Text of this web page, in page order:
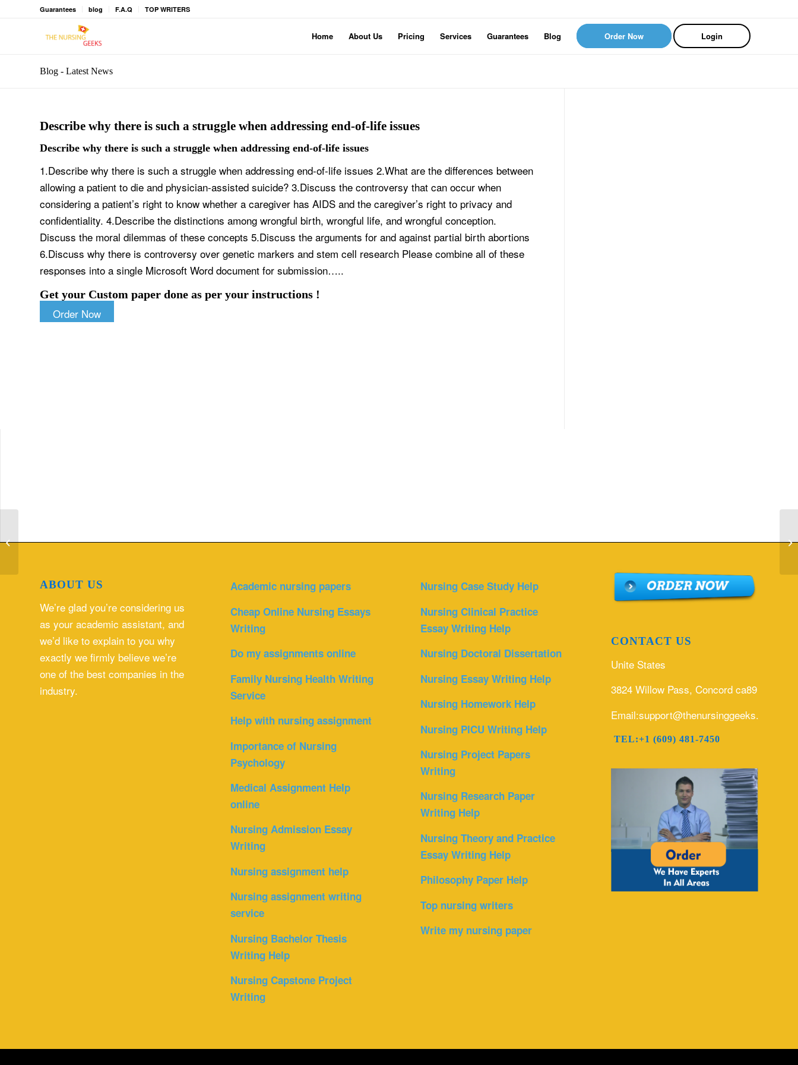
Guarantees blog F.A.Q TOP WRITERS
Home About Us Pricing Services Guarantees Blog Order Now Login
Blog - Latest News
Describe why there is such a struggle when addressing end-of-life issues
Describe why there is such a struggle when addressing end-of-life issues
1.Describe why there is such a struggle when addressing end-of-life issues 2.What are the differences between
allowing a patient to die and physician-assisted suicide? 3.Discuss the controversy that can occur when
considering a patient’s right to know whether a caregiver has AIDS and the caregiver’s right to privacy and
confidentiality. 4.Describe the distinctions among wrongful birth, wrongful life, and wrongful conception.
Discuss the moral dilemmas of these concepts 5.Discuss the arguments for and against partial birth abortions
6.Discuss why there is controversy over genetic markers and stem cell research Please combine all of these
responses into a single Microsoft Word document for submission…..
Get your Custom paper done as per your instructions !
Order Now
ABOUT US
We’re glad you’re considering us
as your academic assistant, and
we’d like to explain to you why
exactly we firmly believe we’re
one of the best companies in the
industry.
Academic nursing papers
Cheap Online Nursing Essays
Writing
Do my assignments online
Family Nursing Health Writing
Service
Help with nursing assignment
Importance of Nursing
Psychology
Medical Assignment Help
online
Nursing Admission Essay
Writing
Nursing assignment help
Nursing assignment writing
service
Nursing Bachelor Thesis
Writing Help
Nursing Capstone Project
Writing
Nursing Case Study Help
Nursing Clinical Practice
Essay Writing Help
Nursing Doctoral Dissertation
Nursing Essay Writing Help
Nursing Homework Help
Nursing PICU Writing Help
Nursing Project Papers
Writing
Nursing Research Paper
Writing Help
Nursing Theory and Practice
Essay Writing Help
Philosophy Paper Help
Top nursing writers
Write my nursing paper
CONTACT US
Unite States
3824 Willow Pass, Concord ca89
Email:support@thenursinggeeks.com
TEL:+1 (609) 481-7450
financial environment as it relates to